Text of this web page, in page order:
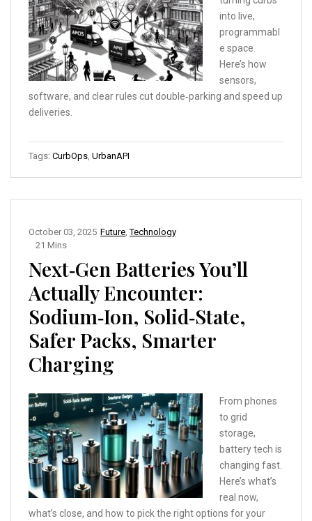
into live,
programmabl
e space.
Here’s how
sensors,
software, and clear rules cut double‑parking and speed up
deliveries.
Tags: CurbOps, UrbanAPI
Future,Technology
October 03, 2025
21 Mins
Next‑Gen Batteries You’ll
Actually Encounter:
Sodium‑Ion, Solid‑State,
Safer Packs, Smarter
Charging
From phones
to grid
storage,
battery tech is
changing fast.
Here’s what’s
real now,
what’s close, and how to pick the right options for your